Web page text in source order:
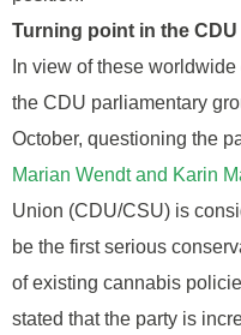
Turning point in the CDU
In view of these
the CDU parliamentary
October, questioning the
Marian Wendt and Karin
Union (CDU/CSU) is
be the first serious
of existing cannabis
stated that the party is